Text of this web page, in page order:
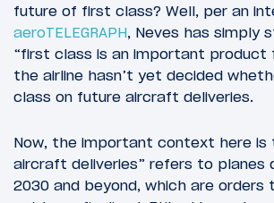
future of first class? Well, per an
aeroTELEGRAPH, Neves has simply
“first class is an important product
the airline hasn’t yet decided
class on future aircraft deliveries.
Now, the important context here
aircraft deliveries” refers to planes
2030 and beyond, which are orders